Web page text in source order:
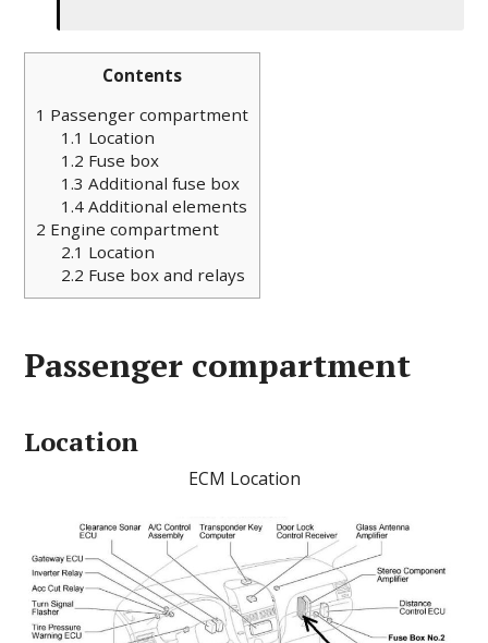
Contents
1 Passenger compartment
1.1 Location
1.2 Fuse box
1.3 Additional fuse box
1.4 Additional elements
2 Engine compartment
2.1 Location
2.2 Fuse box and relays
Passenger compartment
Location
ECM Location